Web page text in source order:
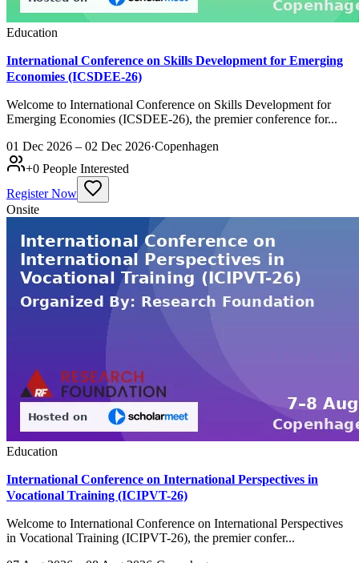
Education
International Conference on Skills Development for Emerging
Economies (ICSDEE-26)
Welcome to International Conference on Skills Development for
Emerging Economies (ICSDEE-26), the premier conference for...
01 Dec 2026 – 02 Dec 2026·Copenhagen
+0 People Interested
Register Now
Onsite
Education
International Conference on International Perspectives in
Vocational Training (ICIPVT-26)
Welcome to International Conference on International Perspectives
in Vocational Training (ICIPVT-26), the premier confer...